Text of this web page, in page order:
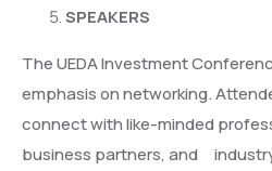
SPEAKERS
The UEDA Investment
emphasis on networking.
connect with like-minded
business partners, and